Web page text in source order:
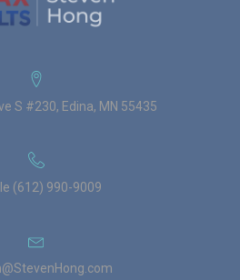
S #230, Edina, MN 55435
(612) 990-9009